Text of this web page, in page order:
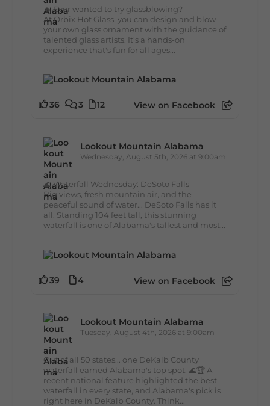
🔥 Ever wanted to try glassblowing?
At Orbix Hot Glass, you can design and blow
your own glass ornament with the guidance of
talented glass artists. It's a hands-on
experience that's fun for all ages...
36 3 12 View on Facebook
Lookout Mountain Alabama
Wednesday, August 5th, 2026 at 9:00am
🌊 Waterfall Wednesday: DeSoto Falls
Big views, fresh mountain air, and the
peaceful sound of water... DeSoto Falls has it
all. Standing 104 feet tall, this stunning
waterfall is one of Alabama's tallest and most...
39 4 View on Facebook
Lookout Mountain Alabama
Tuesday, August 4th, 2026 at 9:00am
Out of all 50 states... one DeKalb County
waterfall earned Alabama's top spot. 🌊🏆 A
recent national feature highlighted the best
waterfall in every state, and Alabama's pick is
right here in DeKalb County. Think...